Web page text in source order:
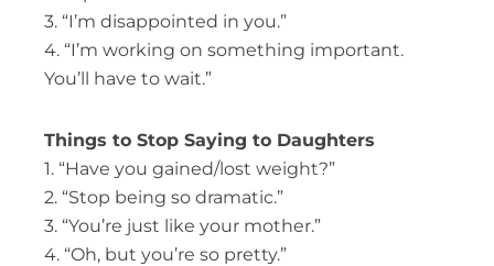
3. “I’m disappointed in you.”
4. “I’m working on something important.
You’ll have to wait.”
Things to Stop Saying to Daughters
1. “Have you gained/lost weight?”
2. “Stop being so dramatic.”
3. “You’re just like your mother.”
4. “Oh, but you’re so pretty.”